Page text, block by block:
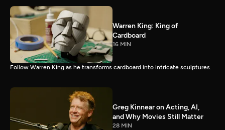
Warren King: King of
Cardboard
16 MIN
Follow Warren King as he transforms cardboard into intricate sculptures.
Greg Kinnear on Acting, AI,
and Why Movies Still Matter
28 MIN